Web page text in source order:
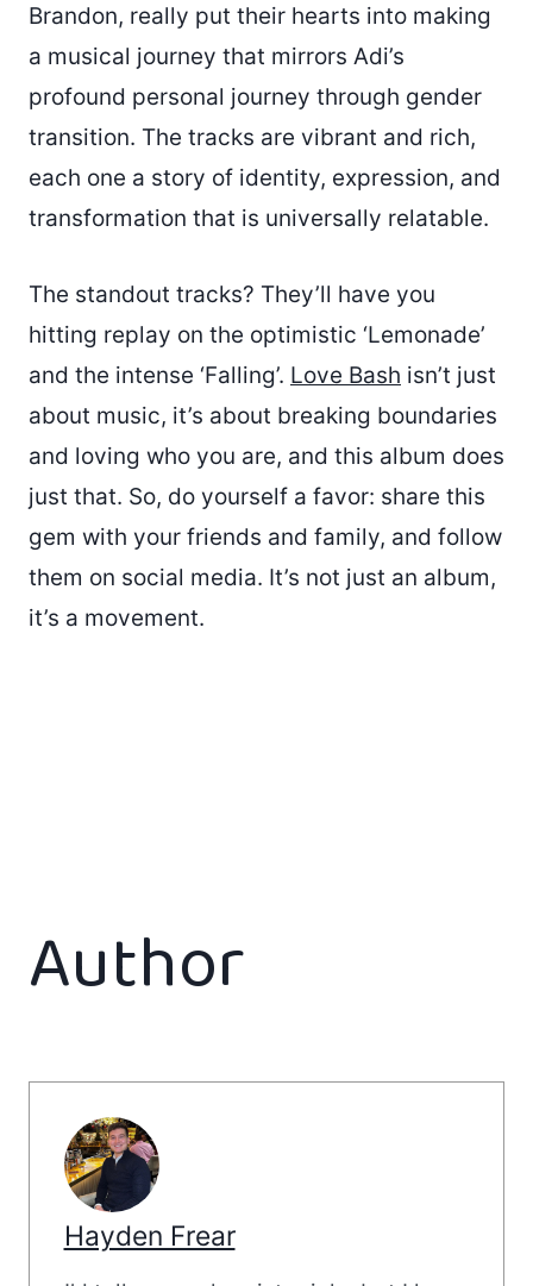
Brandon, really put their hearts into making
a musical journey that mirrors Adi’s
profound personal journey through gender
transition. The tracks are vibrant and rich,
each one a story of identity, expression, and
transformation that is universally relatable.
The standout tracks? They’ll have you
hitting replay on the optimistic ‘Lemonade’
and the intense ‘Falling’. Love Bash isn’t just
about music, it’s about breaking boundaries
and loving who you are, and this album does
just that. So, do yourself a favor: share this
gem with your friends and family, and follow
them on social media. It’s not just an album,
it’s a movement.
Author
Hayden Frear